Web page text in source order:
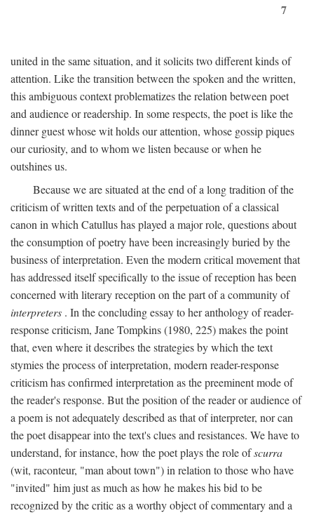
7
united in the same situation, and it solicits two different kinds of
attention. Like the transition between the spoken and the written,
this ambiguous context problematizes the relation between poet
and audience or readership. In some respects, the poet is like the
dinner guest whose wit holds our attention, whose gossip piques
our curiosity, and to whom we listen because or when he
outshines us.
Because we are situated at the end of a long tradition of the
criticism of written texts and of the perpetuation of a classical
canon in which Catullus has played a major role, questions about
the consumption of poetry have been increasingly buried by the
business of interpretation. Even the modern critical movement that
has addressed itself specifically to the issue of reception has been
concerned with literary reception on the part of a community of
interpreters . In the concluding essay to her anthology of reader-
response criticism, Jane Tompkins (1980, 225) makes the point
that, even where it describes the strategies by which the text
stymies the process of interpretation, modern reader-response
criticism has confirmed interpretation as the preeminent mode of
the reader's response. But the position of the reader or audience of
a poem is not adequately described as that of interpreter, nor can
the poet disappear into the text's clues and resistances. We have to
understand, for instance, how the poet plays the role ofscurra
(wit, raconteur, "man about town") in relation to those who have
"invited" him just as much as how he makes his bid to be
recognized by the critic as a worthy object of commentary and a